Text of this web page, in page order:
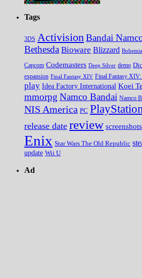
Tags
3DS Activision Bandai
Bethesda Bioware Blizzard
Capcom Codemasters Deep Silver demo
expansion Final Fantasy XIV Final Fantasy XIV:
play Idea Factory International Koei
mmorpg Namco Bandai Namco
NIS America PC
release date review screenshots
Enix Star Wars The Old Republic
update Wii U
Ad